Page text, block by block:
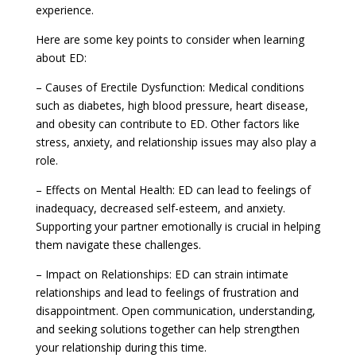
experience.
Here are some key points to consider when learning
about ED:
– Causes of Erectile Dysfunction: Medical conditions
such as diabetes, high blood pressure, heart disease,
and obesity can contribute to ED. Other factors like
stress, anxiety, and relationship issues may also play a
role.
– Effects on Mental Health: ED can lead to feelings of
inadequacy, decreased self-esteem, and anxiety.
Supporting your partner emotionally is crucial in helping
them navigate these challenges.
– Impact on Relationships: ED can strain intimate
relationships and lead to feelings of frustration and
disappointment. Open communication, understanding,
and seeking solutions together can help strengthen
your relationship during this time.